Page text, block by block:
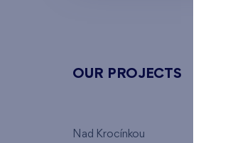
OUR PROJECTS
Nad Krocínkou